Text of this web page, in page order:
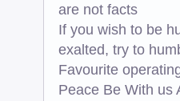
are not facts
If you wish to be
exalted, try to
Favourite
Peace Be With us